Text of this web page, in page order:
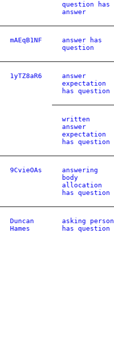
question has
answer
mAEqB1NF
answer has
question
1yTZ8aR6
answer
expectation
has question
written
answer
expectation
has question
9CvieOAs
answering
body
allocation
has question
Duncan
Hames
asking person
has question